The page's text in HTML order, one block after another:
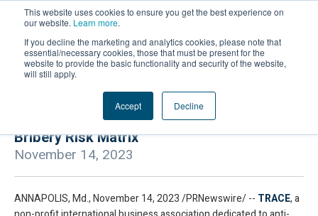
This website uses cookies to ensure you get the best experience on
our website. Learn more.
If you decline the marketing and analytics cookies, please note that
essential/necessary cookies, those that must be present for the
website to provide the basic functionality and security of the website,
will still apply.
Accept Decline
TRACE International Releases the 2023
Bribery Risk Matrix
November 14, 2023
ANNAPOLIS, Md., November 14, 2023 /PRNewswire/ -- TRACE, a